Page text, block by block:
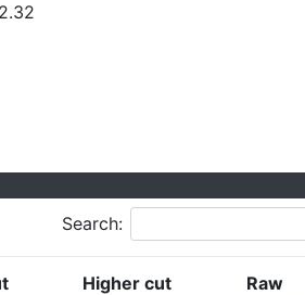
Search:
Higher cut
Raw